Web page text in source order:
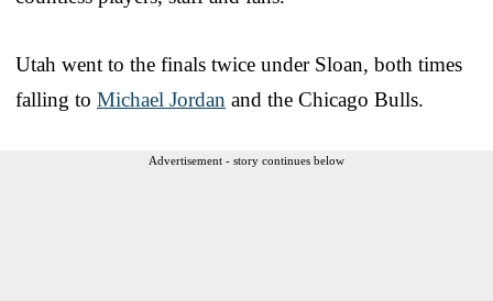
Utah went to the finals twice under Sloan, both times
falling to Michael Jordan and the Chicago Bulls.
Advertisement - story continues below